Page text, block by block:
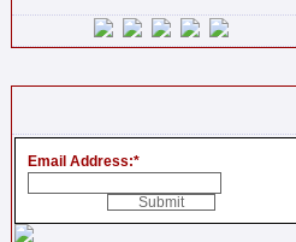
Email Address:*